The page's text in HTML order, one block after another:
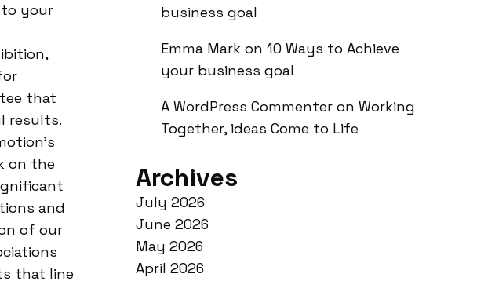
your
that
results.
on the
and
of our
that line
business goal
Emma Mark on 10 Ways to Achieve
your business goal
A WordPress Commenter on Working
Together, ideas Come to Life
Archives
July 2026
June 2026
May 2026
April 2026